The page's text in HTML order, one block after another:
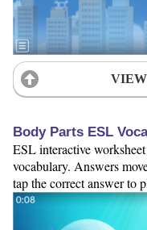
Body Parts ESL
ESL interactive
vocabulary. Answers
tap the correct answer to